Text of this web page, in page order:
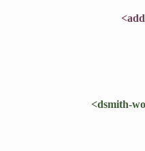
<dsmith-